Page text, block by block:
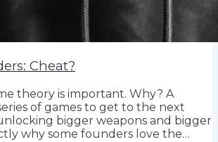
Cheat?
theory is important. Why? A
of games to get to the next
bigger weapons and bigger
why some founders love the